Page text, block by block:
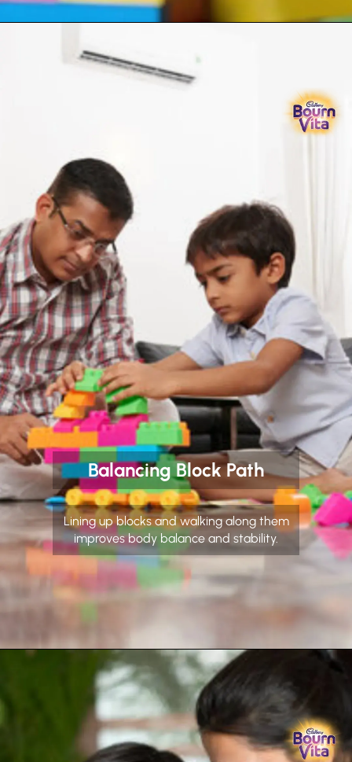
Balancing Block Path
Lining up blocks and walking along them
improves body balance and stability.